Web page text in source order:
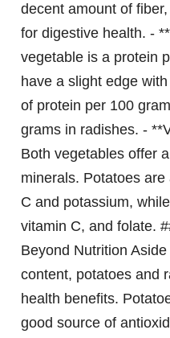
decent amount of
for digestive health. -
vegetable is a protein
have a slight edge
of protein per 100
grams in radishes. -
Both vegetables offer
minerals. Potatoes
C and potassium,
vitamin C, and folate.
Beyond Nutrition
content, potatoes and
health benefits.
good source of